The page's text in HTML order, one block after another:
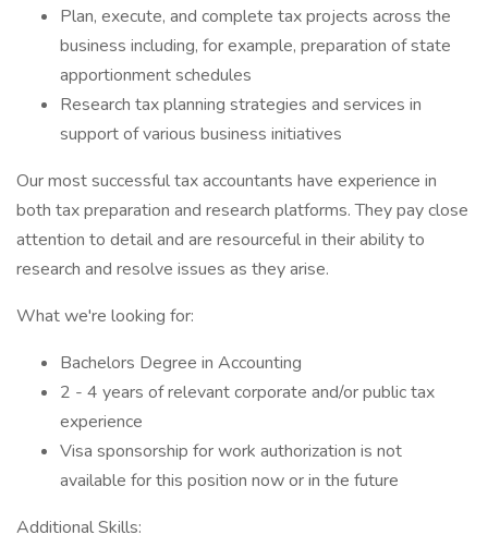
Plan, execute, and complete tax projects across the
business including, for example, preparation of state
apportionment schedules
Research tax planning strategies and services in
support of various business initiatives
Our most successful tax accountants have experience in
both tax preparation and research platforms. They pay close
attention to detail and are resourceful in their ability to
research and resolve issues as they arise.
What we're looking for:
Bachelors Degree in Accounting
2 - 4 years of relevant corporate and/or public tax
experience
Visa sponsorship for work authorization is not
available for this position now or in the future
Additional Skills: